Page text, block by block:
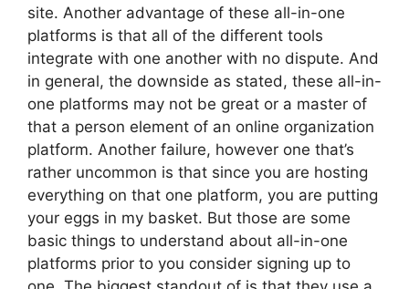
site. Another advantage of these all-in-one
platforms is that all of the different tools
integrate with one another with no dispute. And
in general, the downside as stated, these all-in-
one platforms may not be great or a master of
that a person element of an online organization
platform. Another failure, however one that’s
rather uncommon is that since you are hosting
everything on that one platform, you are putting
your eggs in my basket. But those are some
basic things to understand about all-in-one
platforms prior to you consider signing up to